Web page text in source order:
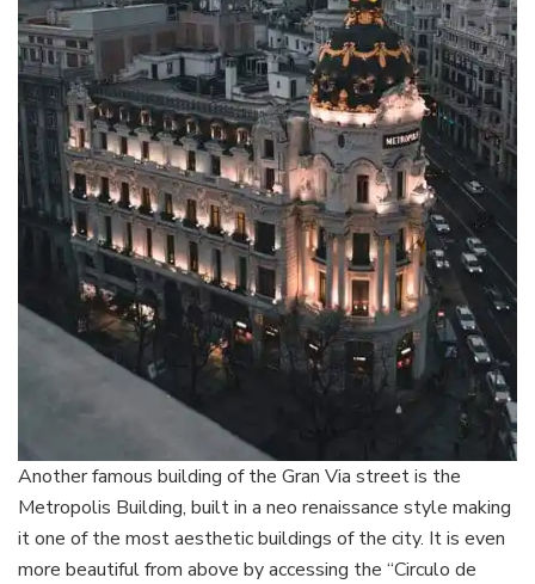
Another famous building of the Gran Via street is the
Metropolis Building, built in a neo renaissance style making
it one of the most aesthetic buildings of the city. It is even
more beautiful from above by accessing the “Circulo de